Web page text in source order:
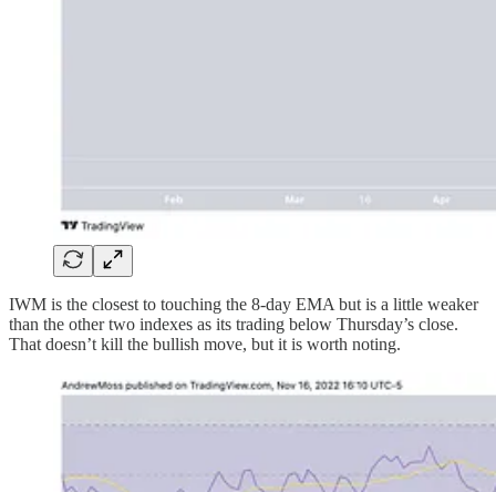
IWM is the closest to touching the 8-day EMA but is a little weaker
than the other two indexes as its trading below Thursday’s close.
That doesn’t kill the bullish move, but it is worth noting.